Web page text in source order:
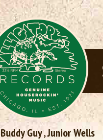
Buddy Guy,Junior Wells